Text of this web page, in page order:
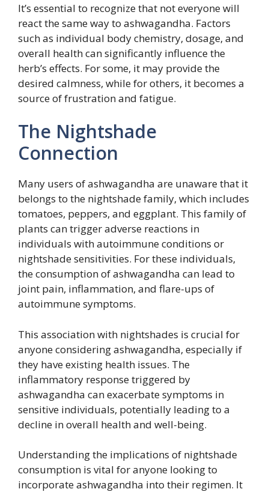
It’s essential to recognize that not everyone will
react the same way to ashwagandha. Factors
such as individual body chemistry, dosage, and
overall health can significantly influence the
herb’s effects. For some, it may provide the
desired calmness, while for others, it becomes a
source of frustration and fatigue.
The Nightshade
Connection
Many users of ashwagandha are unaware that it
belongs to the nightshade family, which includes
tomatoes, peppers, and eggplant. This family of
plants can trigger adverse reactions in
individuals with autoimmune conditions or
nightshade sensitivities. For these individuals,
the consumption of ashwagandha can lead to
joint pain, inflammation, and flare-ups of
autoimmune symptoms.
This association with nightshades is crucial for
anyone considering ashwagandha, especially if
they have existing health issues. The
inflammatory response triggered by
ashwagandha can exacerbate symptoms in
sensitive individuals, potentially leading to a
decline in overall health and well-being.
Understanding the implications of nightshade
consumption is vital for anyone looking to
incorporate ashwagandha into their regimen. It